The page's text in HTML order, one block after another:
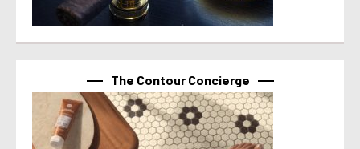
The Contour Concierge